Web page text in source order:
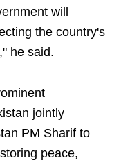
will
the country's
he said.
jointly
PM Sharif to
peace,